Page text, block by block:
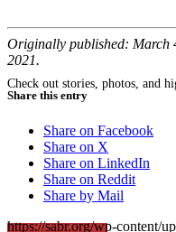
Check out stories, photos, and
Originally published: March
2021.
Share this entry
Share on Facebook
Share on X
Share on LinkedIn
Share on Reddit
Share by Mail
https://sabr.org/wp-content/